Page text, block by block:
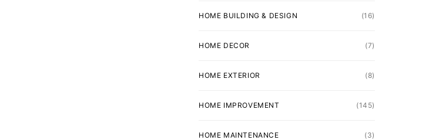
HOME BUILDING & DESIGN (16)
HOME DECOR (7)
HOME EXTERIOR (8)
HOME IMPROVEMENT (145)
HOME MAINTENANCE (3)